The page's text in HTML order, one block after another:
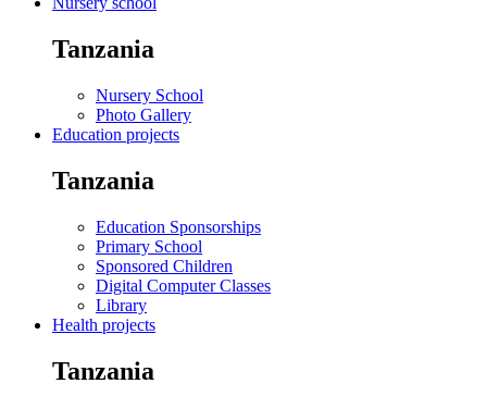
Tanzania
Nursery School
Photo Gallery
Education projects
Tanzania
Education Sponsorships
Primary School
Sponsored Children
Digital Computer Classes
Library
Health projects
Tanzania